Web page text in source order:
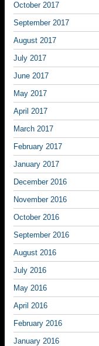
October 2017
September 2017
August 2017
July 2017
June 2017
May 2017
April 2017
March 2017
February 2017
January 2017
December 2016
November 2016
October 2016
September 2016
August 2016
July 2016
May 2016
April 2016
February 2016
January 2016